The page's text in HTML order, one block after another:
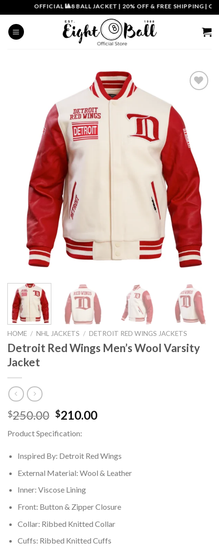
to
content
OFFICIAL 🎱8 BALL JACKET|20% OFF & FREE SHIPPING |
HOME / NHL JACKETS / DETROIT RED WINGS JACKETS
Detroit Red Wings Men’s Wool Varsity
Jacket
$250.00 Original
was:
$250.00.
$210.00Current
$210.00.
Product Specification:
Inspired By: Detroit Red Wings
External Material: Wool & Leather
Inner: Viscose Lining
Front: Button & Zipper Closure
Collar: Ribbed Knitted Collar
Cuffs: Ribbed Knitted Cuffs